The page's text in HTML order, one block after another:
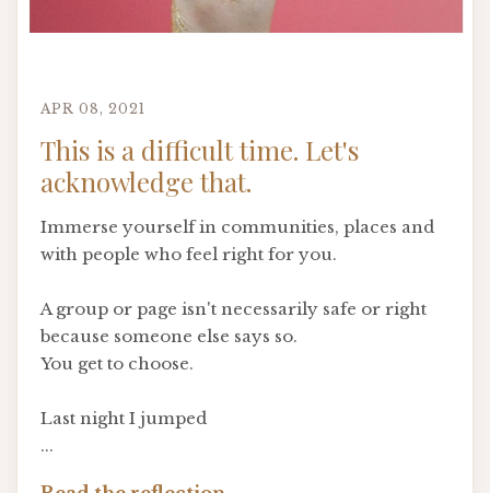
This is a difficult time. Let's
acknowledge that.
APR 08, 2021
Immerse yourself in communities, places and
with people who feel right for you.
A group or page isn't necessarily safe or right
because someone else says so.
You get to choose.
Last night I jumped
...